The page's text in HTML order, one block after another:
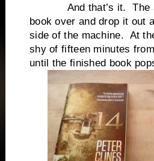
And that’s it. The
book over and drop it out
side of the machine. At
shy of fifteen minutes
until the finished book